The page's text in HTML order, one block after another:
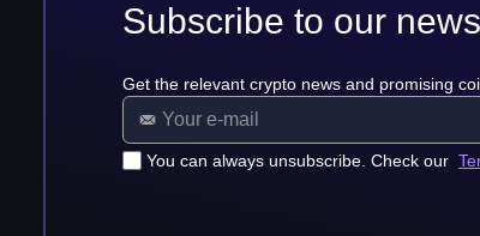
Subscribe to our
Get the relevant crypto news and promising
You can always unsubscribe. Check our